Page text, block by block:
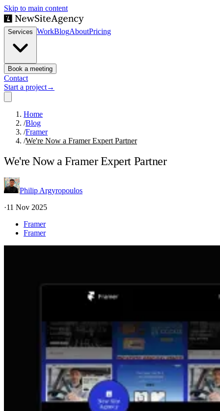
Skip to main content
Services WorkBlogAboutPricing
Book a meeting
Contact
Start a project→
Home
/Blog
/Framer
/We're Now a Framer Expert Partner
We're Now a Framer Expert Partner
Philip Argyropoulos
·11 Nov 2025
Framer
Framer